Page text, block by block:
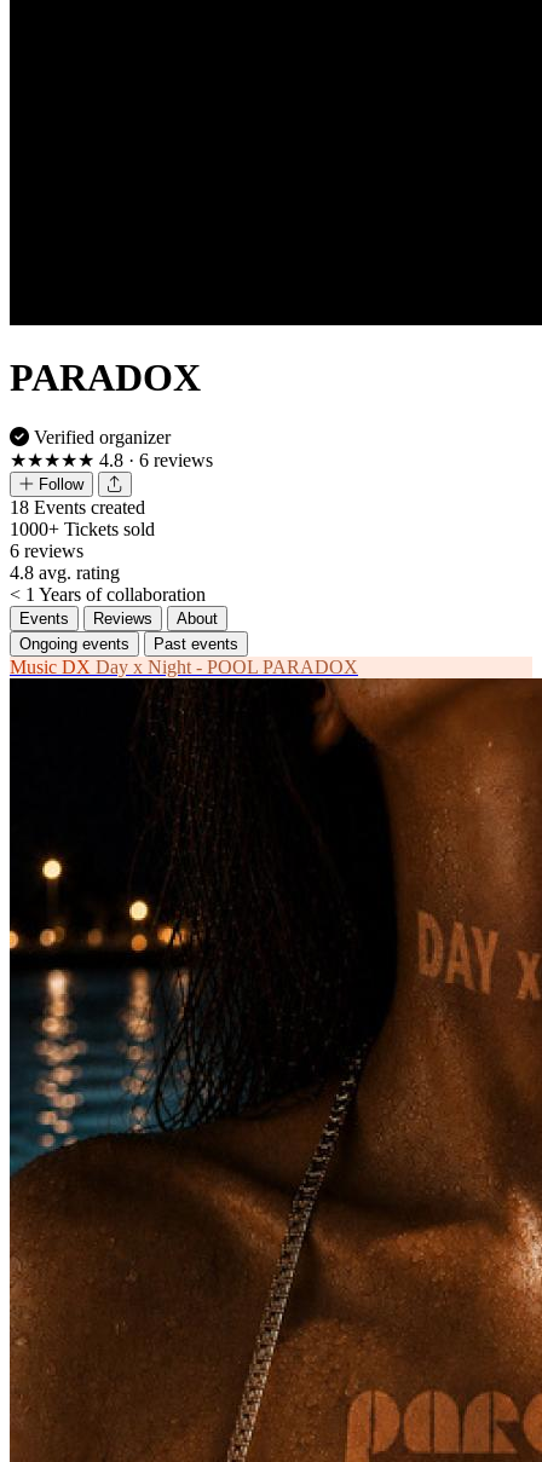
PARADOX
Verified organizer
★★★★★ 4.8 · 6 reviews
Follow
18 Events created
1000+ Tickets sold
6 reviews
4.8 avg. rating
< 1 Years of collaboration
Events Reviews
About
Ongoing events
Past events
Music DX Day x Night - POOL PARADOX